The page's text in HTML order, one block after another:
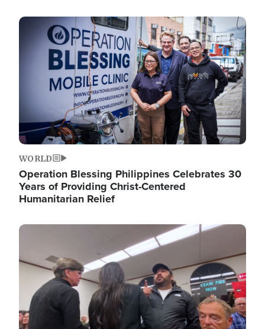
Image
WORLD
Operation Blessing Philippines Celebrates 30
Years of Providing Christ-Centered
Humanitarian Relief
Image